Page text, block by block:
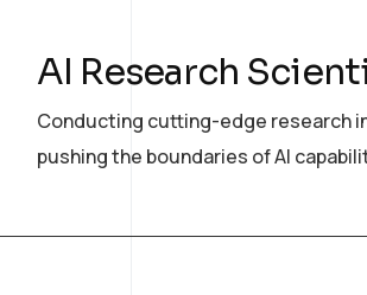
AI Research
Conducting cutting-edge research
pushing the boundaries of AI